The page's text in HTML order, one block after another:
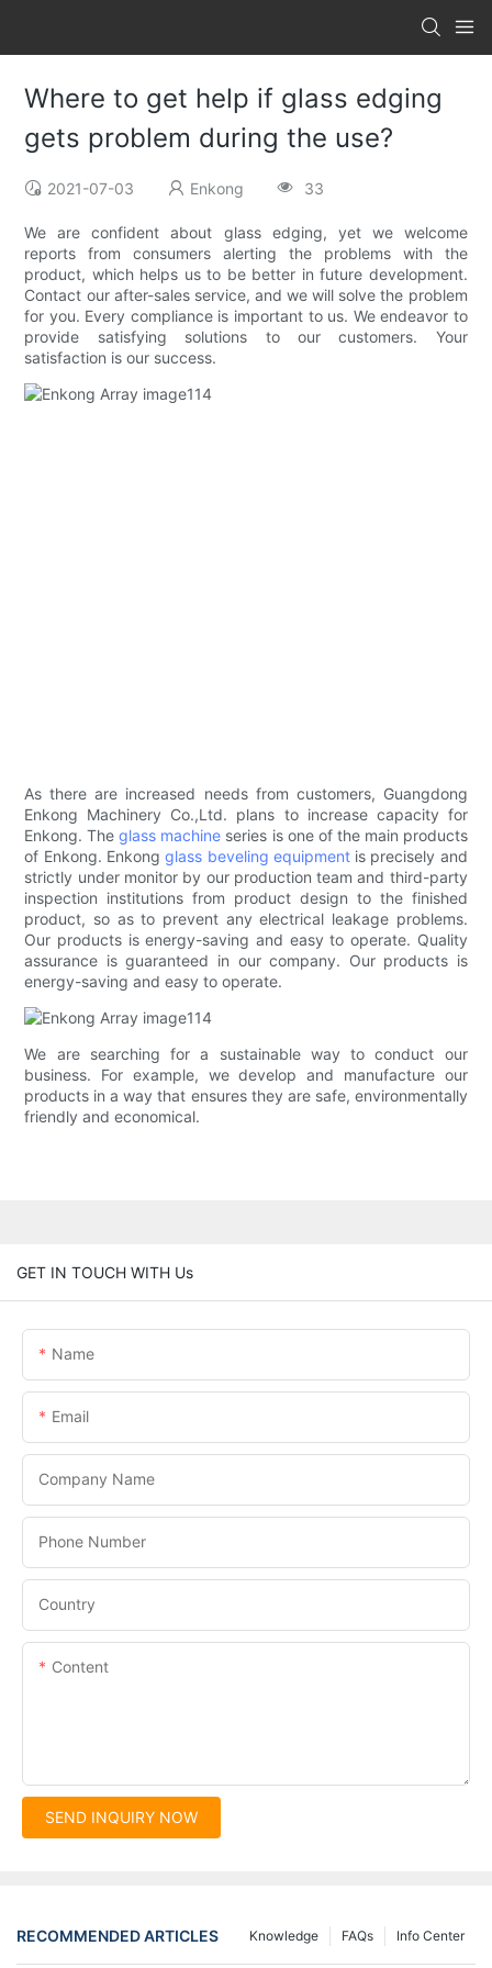
Where to get help if glass edging
gets problem during the use?
2021-07-03 Enkong 33
We are confident about glass edging, yet we welcome
reports from consumers alerting the problems with the
product, which helps us to be better in future development.
Contact our after-sales service, and we will solve the problem
for you. Every compliance is important to us. We endeavor to
provide satisfying solutions to our customers. Your
satisfaction is our success.
As there are increased needs from customers, Guangdong
Enkong Machinery Co.,Ltd. plans to increase capacity for
Enkong. Theglass machine series is one of the main products
of Enkong. Enkongglass beveling equipmentis precisely and
strictly under monitor by our production team and third-party
inspection institutions from product design to the finished
product, so as to prevent any electrical leakage problems.
Our products is energy-saving and easy to operate. Quality
assurance is guaranteed in our company. Our products is
energy-saving and easy to operate.
We are searching for a sustainable way to conduct our
business. For example, we develop and manufacture our
products in a way that ensures they are safe, environmentally
friendly and economical.
GET IN TOUCH WITH Us
Name
Email
Company Name
Phone Number
Country
Content
SEND INQUIRY NOW
RECOMMENDED ARTICLES Info Center
FAQs
Knowledge